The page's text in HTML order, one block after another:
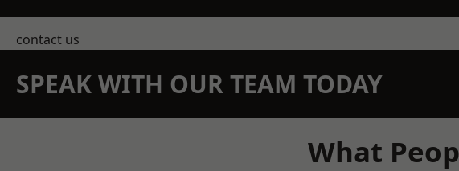
contact us
SPEAK WITH OUR TEAM TODAY
What